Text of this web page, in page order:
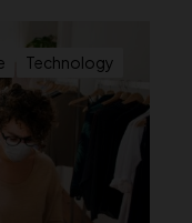
Technology